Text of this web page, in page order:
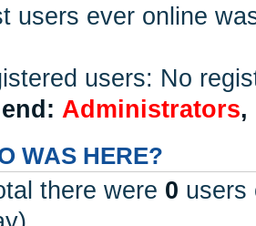
users ever online
users: No
Administrators,
WAS HERE?
there were 0 users